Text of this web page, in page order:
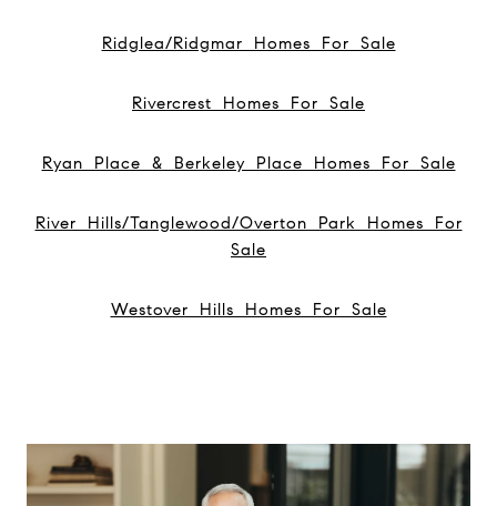
Ridglea/Ridgmar Homes For Sale
Rivercrest Homes For Sale
Ryan Place & Berkeley Place Homes For Sale
River Hills/Tanglewood/Overton Park Homes For
Sale
Westover Hills Homes For Sale